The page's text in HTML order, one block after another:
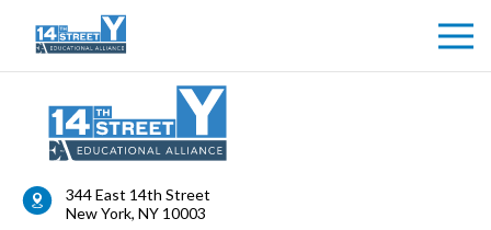
Health Form
344 East 14th Street
New York, NY 10003